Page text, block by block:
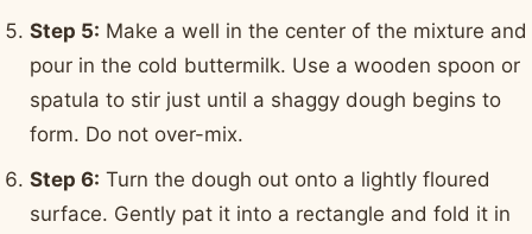
Step 5: Make a well in the center of the mixture and
pour in the cold buttermilk. Use a wooden spoon or
spatula to stir just until a shaggy dough begins to
form. Do not over-mix.
Step 6: Turn the dough out onto a lightly floured
surface. Gently pat it into a rectangle and fold it in